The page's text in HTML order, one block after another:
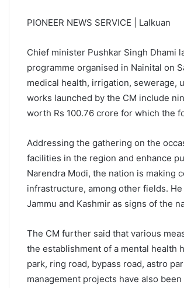
PIONEER NEWS SERVICE | Lalkuan
Chief minister Pushkar Singh Dhami
programme organised in Nainital on
medical health, irrigation, sewerage,
works launched by the CM include
worth Rs 100.76 crore for which the
Addressing the gathering on the
facilities in the region and enhance
Narendra Modi, the nation is making
infrastructure, among other fields.
Jammu and Kashmir as signs of the
The CM further said that various
the establishment of a mental health
park, ring road, bypass road, astro
management projects have also